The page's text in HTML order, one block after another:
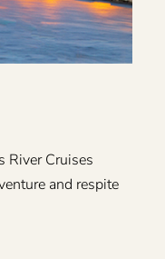
River Cruises
and respite